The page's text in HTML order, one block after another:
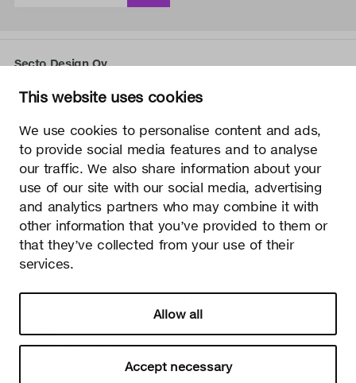
This website uses cookies
We use cookies to personalise content and ads,
to provide social media features and to analyse
our traffic. We also share information about your
use of our site with our social media, advertising
and analytics partners who may combine it with
other information that you’ve provided to them or
that they’ve collected from your use of their
services.
Allow all
Accept necessary
Secto Design Oy
02700 Kauniainen, Finland
info@sectodesign.fi
>
Secto Design Oy owns and controls all the intellectual
property rights of the designs of its products and related
material such as photos and drawings. All use of Secto
Design Oy’s intellectual property rights without written
protection of intellectual property rights very seriously.
Privacy
Change your consent
© 2026 Secto Design Oy